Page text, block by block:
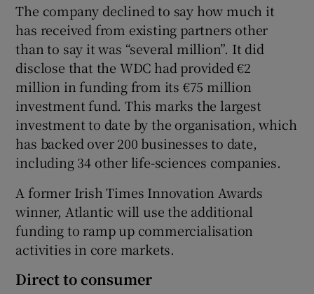
The company declined to say how much it
has received from existing partners other
than to say it was “several million”. It did
disclose that the WDC had provided €2
million in funding from its €75 million
investment fund. This marks the largest
investment to date by the organisation, which
has backed over 200 businesses to date,
including 34 other life-sciences companies.
A former Irish Times Innovation Awards
winner, Atlantic will use the additional
funding to ramp up commercialisation
activities in core markets.
Direct to consumer